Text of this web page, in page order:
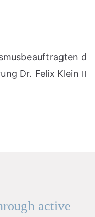
d
Dr. Felix Klein
active